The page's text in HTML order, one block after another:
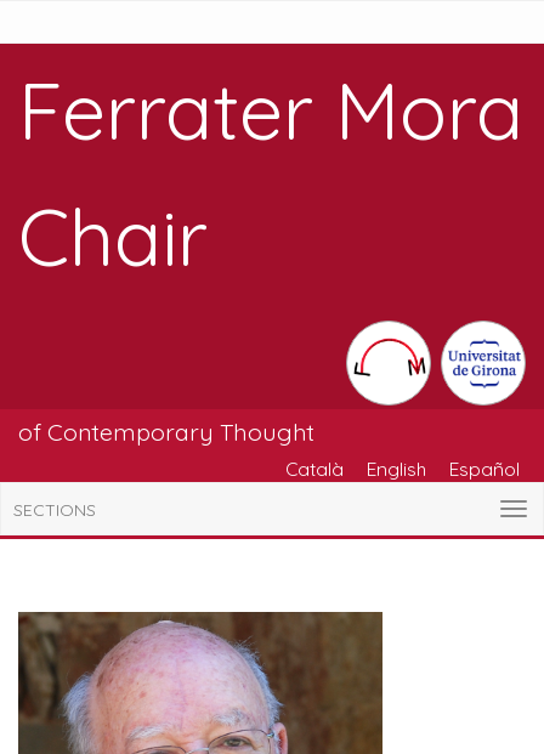
Ferrater Mora
Chair
of Contemporary Thought
Català English Español
SECTIONS